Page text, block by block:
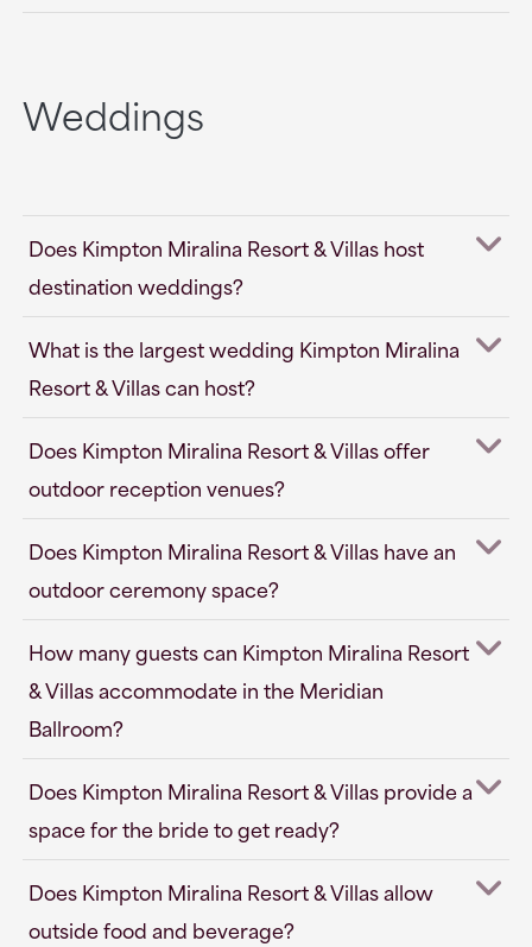
Weddings
Does Kimpton Miralina Resort & Villas host
destination weddings?
What is the largest wedding Kimpton Miralina
Resort & Villas can host?
Does Kimpton Miralina Resort & Villas offer
outdoor reception venues?
Does Kimpton Miralina Resort & Villas have an
outdoor ceremony space?
How many guests can Kimpton Miralina Resort
& Villas accommodate in the Meridian
Ballroom?
Does Kimpton Miralina Resort & Villas provide a
space for the bride to get ready?
Does Kimpton Miralina Resort & Villas allow
outside food and beverage?